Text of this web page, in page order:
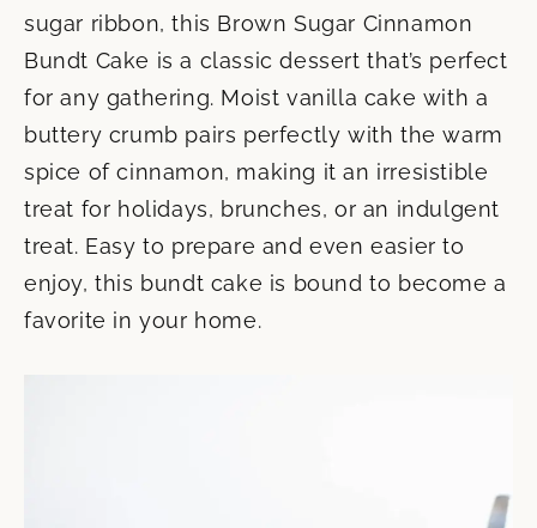
sugar ribbon, this Brown Sugar Cinnamon
Bundt Cake is a classic dessert that’s perfect
for any gathering. Moist vanilla cake with a
buttery crumb pairs perfectly with the warm
spice of cinnamon, making it an irresistible
treat for holidays, brunches, or an indulgent
treat. Easy to prepare and even easier to
enjoy, this bundt cake is bound to become a
favorite in your home.